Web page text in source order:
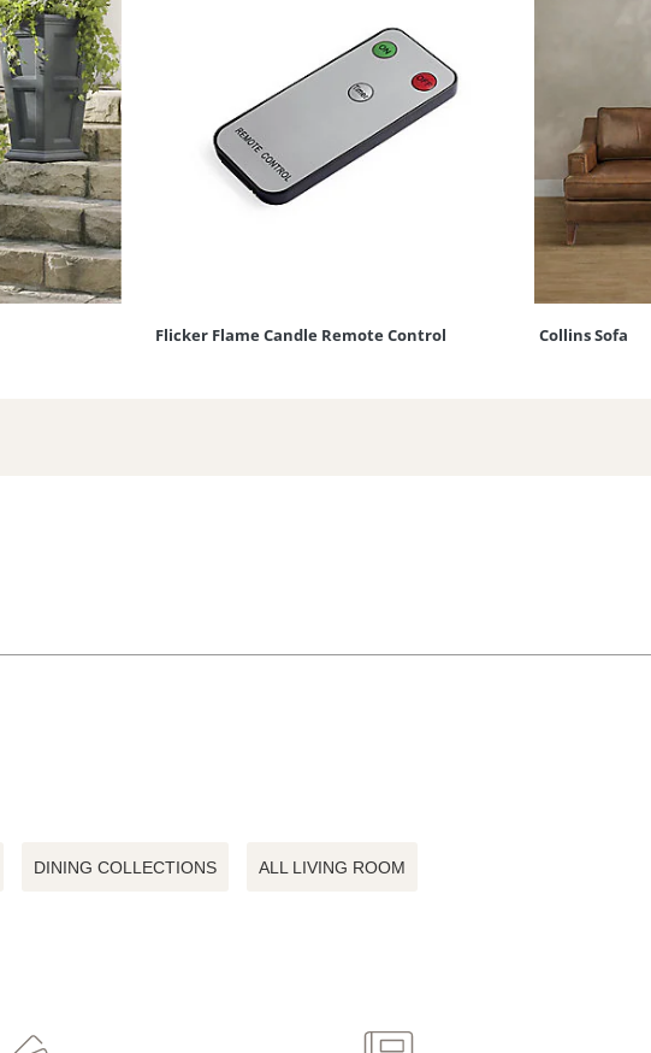
Flicker Flame Candle Remote Control Collins Sofa
DINING COLLECTIONS ALL LIVING ROOM